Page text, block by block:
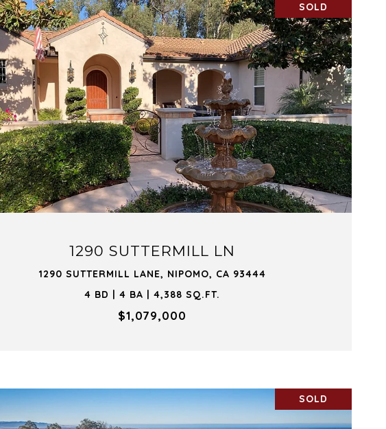
SOLD
1290 SUTTERMILL LN
1290 SUTTERMILL LANE, NIPOMO, CA 93444
4 BD | 4 BA | 4,388 SQ.FT.
$1,079,000
VIEW PROPERTY
SOLD